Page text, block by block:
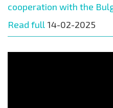
cooperation with the
Read full 14-02-2025